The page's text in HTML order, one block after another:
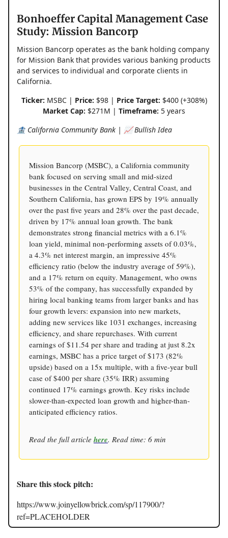
Bonhoeffer Capital Management Case
Study: Mission Bancorp
Mission Bancorp operates as the bank holding company
for Mission Bank that provides various banking products
and services to individual and corporate clients in
California.
Ticker: MSBC | Price: $98 | Price Target: $400 (+308%)
Market Cap: $271M | Timeframe: 5 years
🏦 California Community Bank | 📈 Bullish Idea
Mission Bancorp (MSBC), a California community
bank focused on serving small and mid-sized
businesses in the Central Valley, Central Coast, and
Southern California, has grown EPS by 19% annually
over the past five years and 28% over the past decade,
driven by 17% annual loan growth. The bank
demonstrates strong financial metrics with a 6.1%
loan yield, minimal non-performing assets of 0.03%,
a 4.3% net interest margin, an impressive 45%
efficiency ratio (below the industry average of 59%),
and a 17% return on equity. Management, who owns
53% of the company, has successfully expanded by
hiring local banking teams from larger banks and has
four growth levers: expansion into new markets,
adding new services like 1031 exchanges, increasing
efficiency, and share repurchases. With current
earnings of $11.54 per share and trading at just 8.2x
earnings, MSBC has a price target of $173 (82%
upside) based on a 15x multiple, with a five-year bull
case of $400 per share (35% IRR) assuming
continued 17% earnings growth. Key risks include
slower-than-expected loan growth and higher-than-
anticipated efficiency ratios.
Read the full article here. Read time: 6 min
Share this stock pitch:
https://www.joinyellowbrick.com/sp/117900/?
ref=PLACEHOLDER